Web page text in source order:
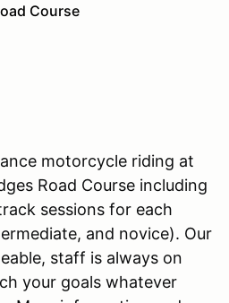
Course
motorcycle riding at
Road Course including
sessions for each
and novice). Our
staff is always on
your goals whatever